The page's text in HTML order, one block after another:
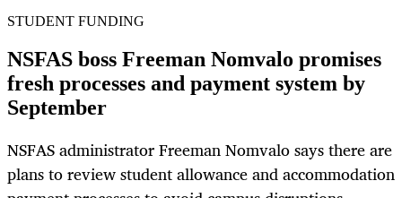
STUDENT FUNDING
NSFAS boss Freeman Nomvalo promises
fresh processes and payment system by
September
NSFAS administrator Freeman Nomvalo says there are
plans to review student allowance and accommodation